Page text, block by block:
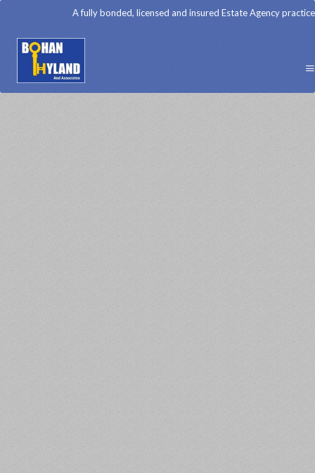
A fully bonded, licensed and insured Estate Agency practice